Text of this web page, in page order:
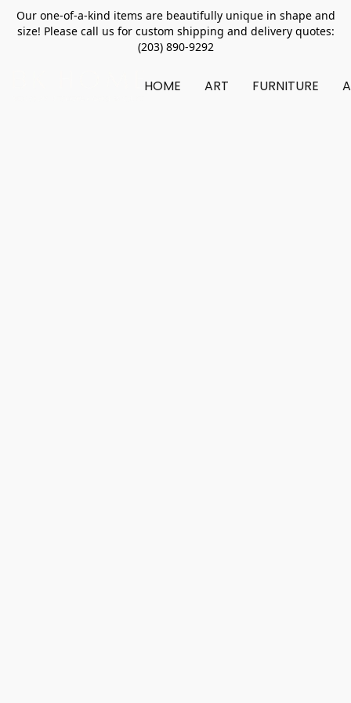
Our one-of-a-kind items are beautifully unique in shape and
size! Please call us for custom shipping and delivery quotes:
(203) 890-9292
HOME ART FURNITURE